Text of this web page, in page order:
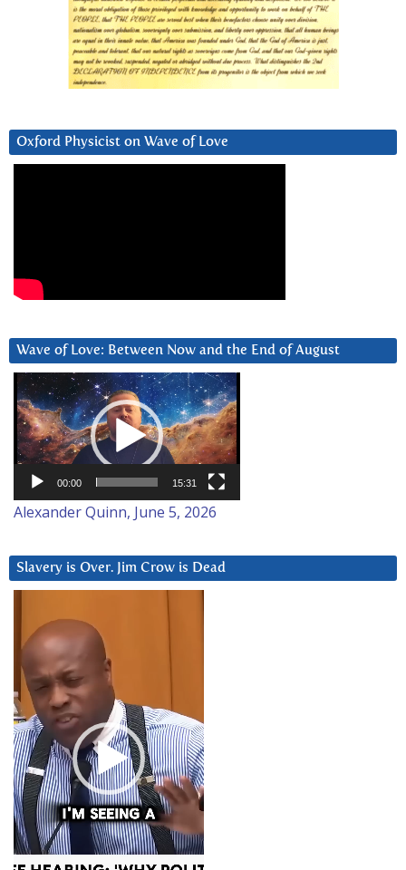
Oxford Physicist on Wave of Love
Wave of Love: Between Now and the End of August
Video
Player
00:00 15:31
Alexander Quinn, June 5, 2026
Slavery is Over. Jim Crow is Dead
Player